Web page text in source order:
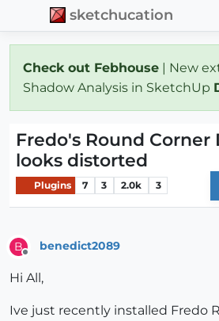
sketchucation
Check out Febhouse | New
Shadow Analysis in SketchUp
Fredo's Round Corner
looks distorted
Plugins 7 3 2.0k 3
B benedict2089
Hi All,
Ive just recently installed Fredo